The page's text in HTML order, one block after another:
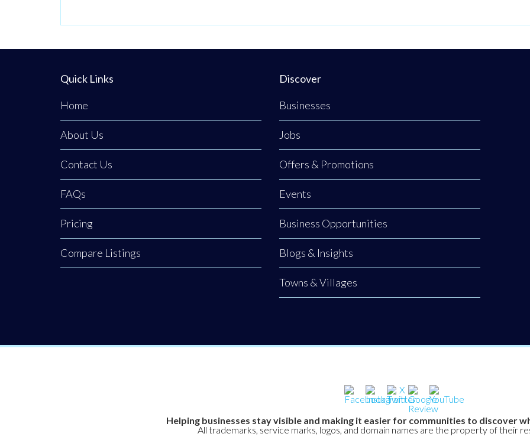
Quick Links
Home
About Us
Contact Us
FAQs
Pricing
Compare Listings
Discover
Businesses
Jobs
Offers & Promotions
Events
Business Opportunities
Blogs & Insights
Towns & Villages
Helping businesses stay visible and making it easier for communities to discover
All trademarks, service marks, logos, and domain names are the property of their